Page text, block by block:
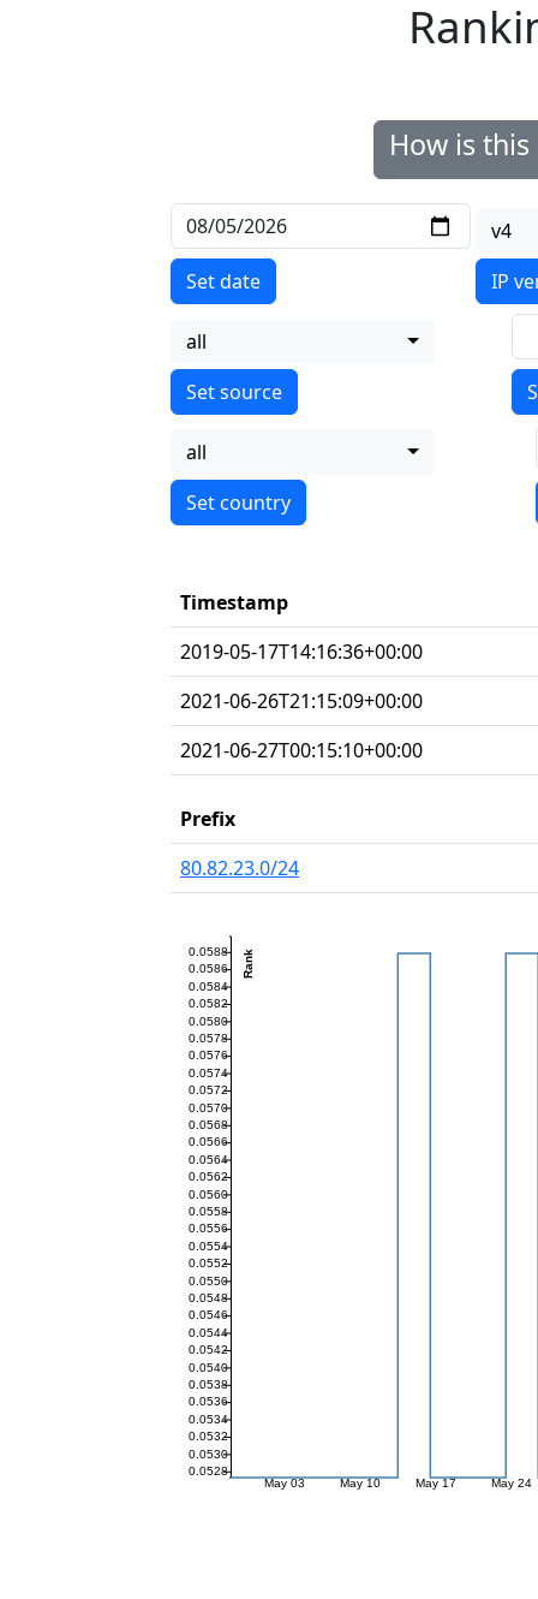
How is
Set date
v4
IP
all
all
Timestamp
2019-05-17T14:16:36+00:00
2021-06-26T21:15:09+00:00
2021-06-27T00:15:10+00:00
Prefix
80.82.23.0/24